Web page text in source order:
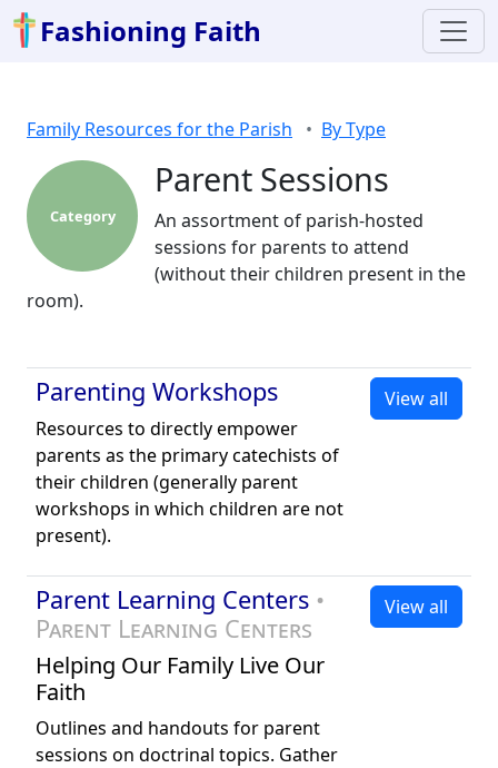
Fashioning Faith
Family Resources for the Parish By Type
Category
Parent Sessions
An assortment of parish-hosted
sessions for parents to attend
(without their children present in the
room).
Parenting Workshops
Resources to directly empower
parents as the primary catechists of
their children (generally parent
workshops in which children are not
present).
View all
Parent Learning Centers •
Parent Learning Centers
Helping Our Family Live Our
Faith
Outlines and handouts for parent
sessions on doctrinal topics. Gather
View all